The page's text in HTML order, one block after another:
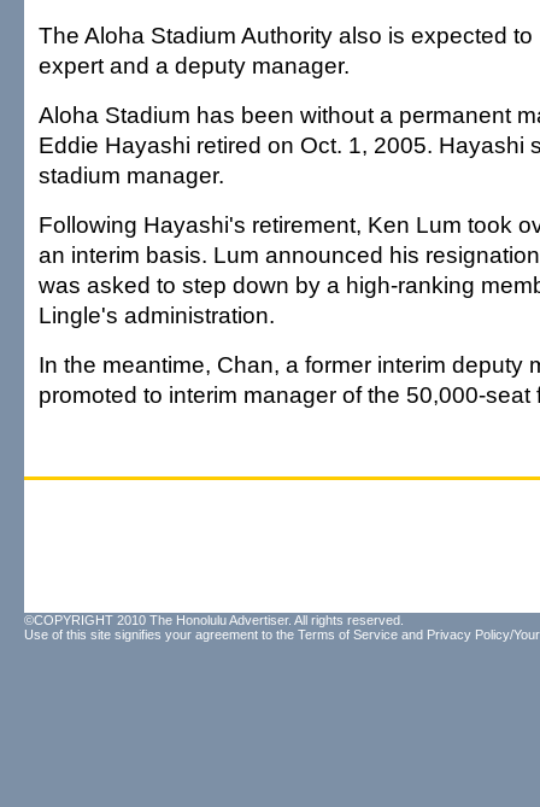
The Aloha Stadium Authority also is expected
expert and a deputy manager.
Aloha Stadium has been without a permanent
Eddie Hayashi retired on Oct. 1, 2005. Hayashi
stadium manager.
Following Hayashi's retirement, Ken Lum took
an interim basis. Lum announced his
was asked to step down by a high-ranking
Lingle's administration.
In the meantime, Chan, a former interim deputy
promoted to interim manager of the 50,000-seat
©COPYRIGHT 2010 The Honolulu Advertiser. All rights reserved.
Use of this site signifies your agreement to the Terms of Service and Privacy Policy/